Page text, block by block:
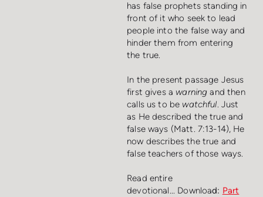
has false prophets standing in
front of it who seek to lead
people into the false way and
hinder them from entering
the true.
In the present passage Jesus
first gives a warning and then
calls us to be watchful. Just
as He described the true and
false ways (Matt. 7:13-14), He
now describes the true and
false teachers of those ways.
Read entire
devotional... Download: Part